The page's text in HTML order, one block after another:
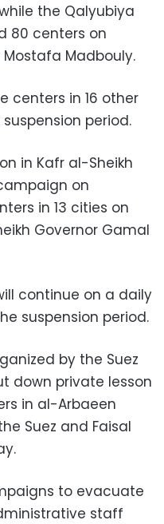
the Qalyubiya
80 centers on
Madbouly.
centers in 16 other
period.
in Kafr al-Sheikh
on
in 13 cities on
Governor Gamal
continue on a daily
suspension period.
by the Suez
down private lesson
in al-Arbaeen
Suez and Faisal
to evacuate
staff